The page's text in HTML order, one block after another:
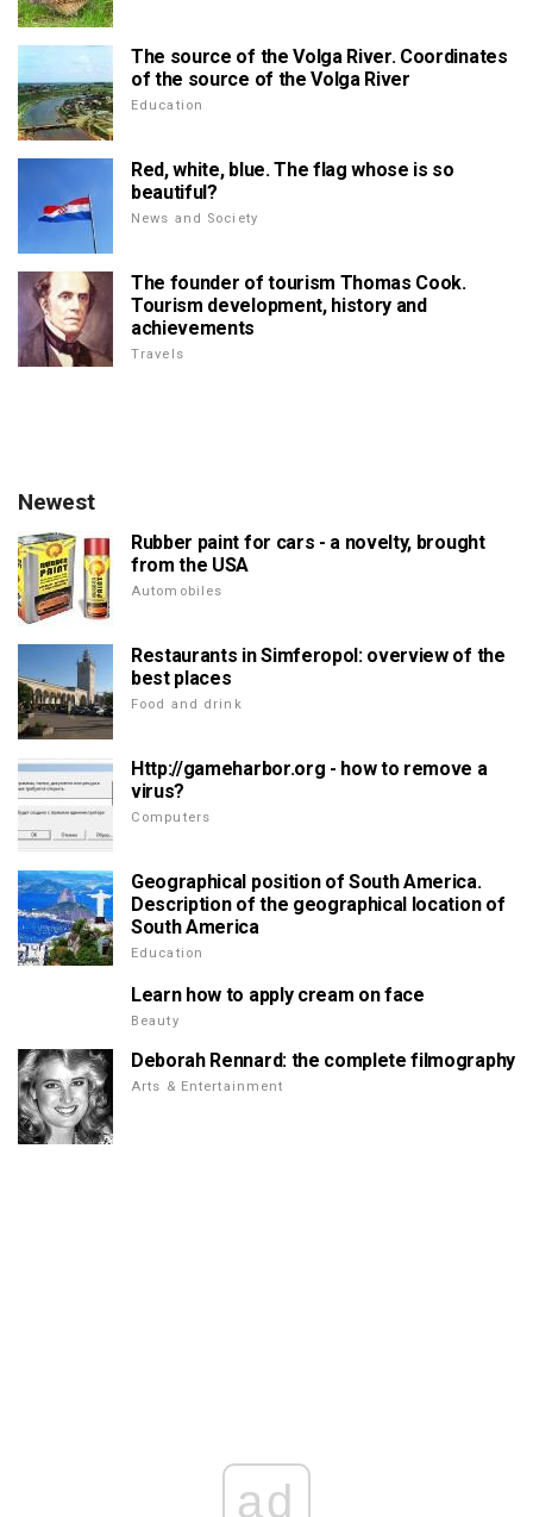
The source of the Volga River. Coordinates
of the source of the Volga River
Education
Red, white, blue. The flag whose is so
beautiful?
News and Society
The founder of tourism Thomas Cook.
Tourism development, history and
achievements
Travels
Newest
Rubber paint for cars - a novelty, brought
from the USA
Automobiles
Restaurants in Simferopol: overview of the
best places
Food and drink
Http://gameharbor.org - how to remove a
virus?
Computers
Geographical position of South America.
Description of the geographical location of
South America
Education
Learn how to apply cream on face
Beauty
Deborah Rennard: the complete filmography
Arts & Entertainment
ad